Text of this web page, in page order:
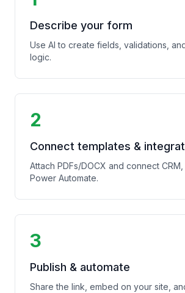
Describe your form
Use AI to create fields, validations,
logic.
2
Connect templates &
Attach PDFs/DOCX and connect
Power Automate.
3
Publish & automate
Share the link, embed on your site,